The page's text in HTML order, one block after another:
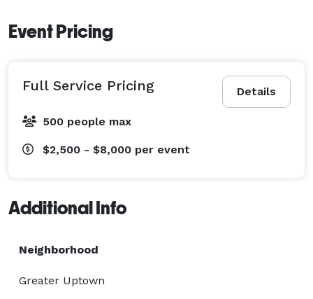
Event Pricing
Details
Full Service Pricing
500 people max
$2,500 - $8,000 per event
Additional Info
Neighborhood
Greater Uptown